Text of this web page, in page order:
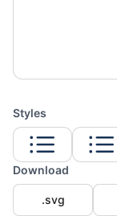
Styles
Download
.svg